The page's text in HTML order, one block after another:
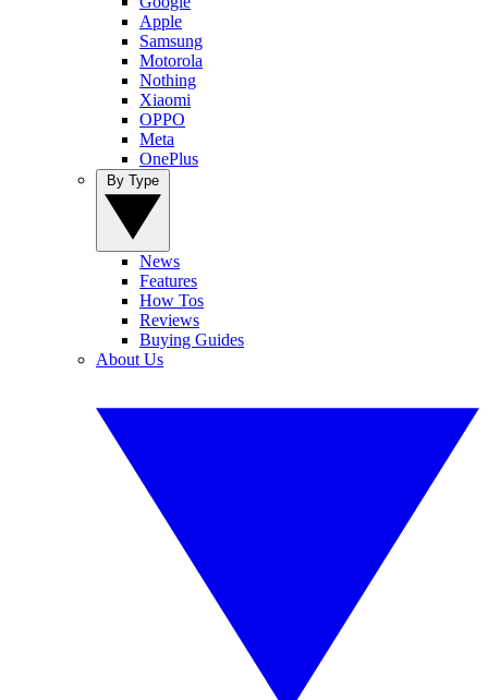
Apple
Samsung
Motorola
Nothing
Xiaomi
OPPO
Meta
OnePlus
News
Features
How Tos
Reviews
Buying Guides
About Us